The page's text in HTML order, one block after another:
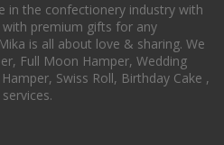
in the confectionery industry with
premium gifts for any
is all about love & sharing. We
Full Moon Hamper, Wedding
Swiss Roll, Birthday Cake ,